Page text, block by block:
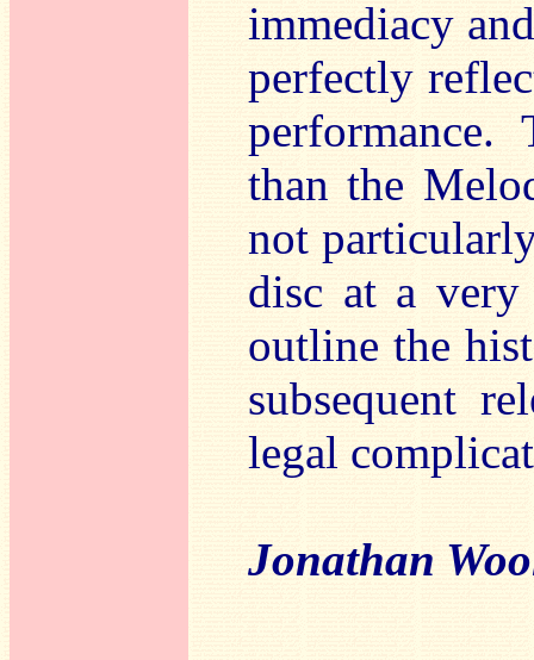
immediacy
perfectly
than the
not
disc at a
outline the
subsequent
legal
Jonathan